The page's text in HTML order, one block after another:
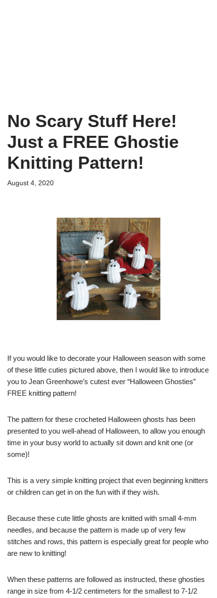
No Scary Stuff Here!
Just a FREE Ghostie
Knitting Pattern!
August 4, 2020
If you would like to decorate your Halloween season with some
of these little cuties pictured above, then I would like to introduce
you to Jean Greenhowe’s cutest ever “Halloween Ghosties”
FREE knitting pattern!
The pattern for these crocheted Halloween ghosts has been
presented to you well-ahead of Halloween, to allow you enough
time in your busy world to actually sit down and knit one (or
some)!
This is a very simple knitting project that even beginning knitters
or children can get in on the fun with if they wish.
Because these cute little ghosts are knitted with small 4-mm
needles, and because the pattern is made up of very few
stitches and rows, this pattern is especially great for people who
are new to knitting!
When these patterns are followed as instructed, these ghosties
range in size from 4-1/2 centimeters for the smallest to 7-1/2